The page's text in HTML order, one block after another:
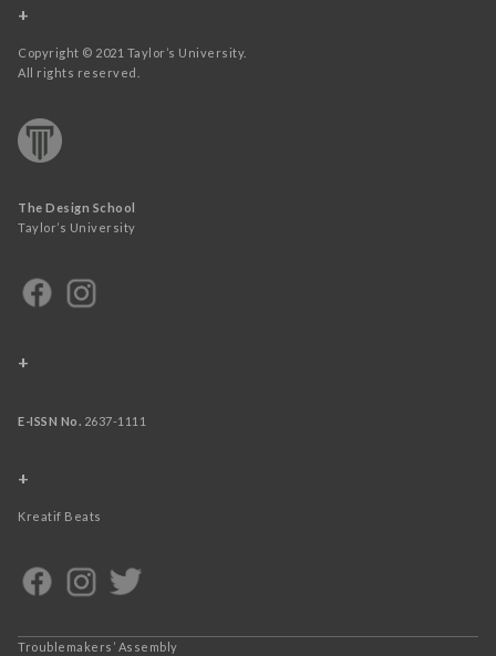
+
Copyright © 2021 Taylor’s University.
All rights reserved.
The Design School
Taylor’s University
+
E-ISSN No. 2637-1111
+
Kreatif Beats
Troublemakers’ Assembly